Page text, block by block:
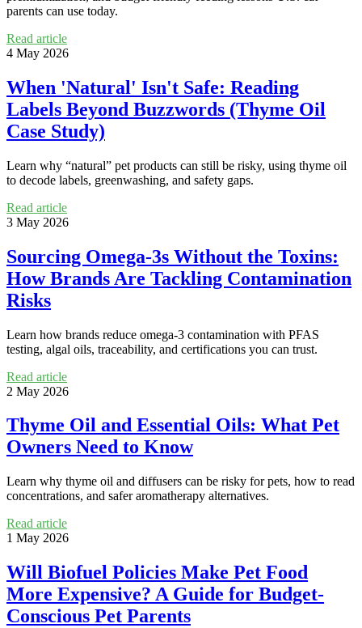
parents can use today.
Read article
4 May 2026
When 'Natural' Isn't Safe: Reading
Labels Beyond Buzzwords (Thyme Oil
Case Study)
Learn why “natural” pet products can still be risky, using thyme oil
to decode labels, greenwashing, and safety gaps.
Read article
3 May 2026
Sourcing Omega-3s Without the Toxins:
How Brands Are Tackling Contamination
Risks
Learn how brands reduce omega-3 contamination with PFAS
testing, algal oils, traceability, and certifications you can trust.
Read article
2 May 2026
Thyme Oil and Essential Oils: What Pet
Owners Need to Know
Learn why thyme oil and diffusers can be risky for pets, how to read
concentrations, and safer aromatherapy alternatives.
Read article
1 May 2026
Will Biofuel Policies Make Pet Food
More Expensive? A Guide for Budget-
Conscious Pet Parents